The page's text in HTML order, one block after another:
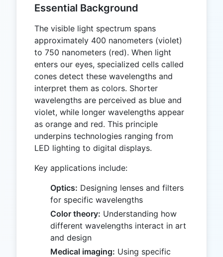
Essential Background
The visible light spectrum spans
approximately 400 nanometers (violet)
to 750 nanometers (red). When light
enters our eyes, specialized cells called
cones detect these wavelengths and
interpret them as colors. Shorter
wavelengths are perceived as blue and
violet, while longer wavelengths appear
as orange and red. This principle
underpins technologies ranging from
LED lighting to digital displays.
Key applications include:
Optics: Designing lenses and filters
for specific wavelengths
Color theory: Understanding how
different wavelengths interact in art
and design
Medical imaging: Using specific